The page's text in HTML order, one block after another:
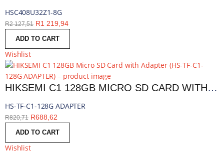
HSC408U32Z1-8G
R2 127,51 R1 219,94
ADD TO CART
Wishlist
HIKSEMI C1 128GB MICRO SD CARD WITH ADAPTER | HS-TF-C1-128G ADAPTER
HS-TF-C1-128G ADAPTER
R820,71 R688,62
ADD TO CART
Wishlist